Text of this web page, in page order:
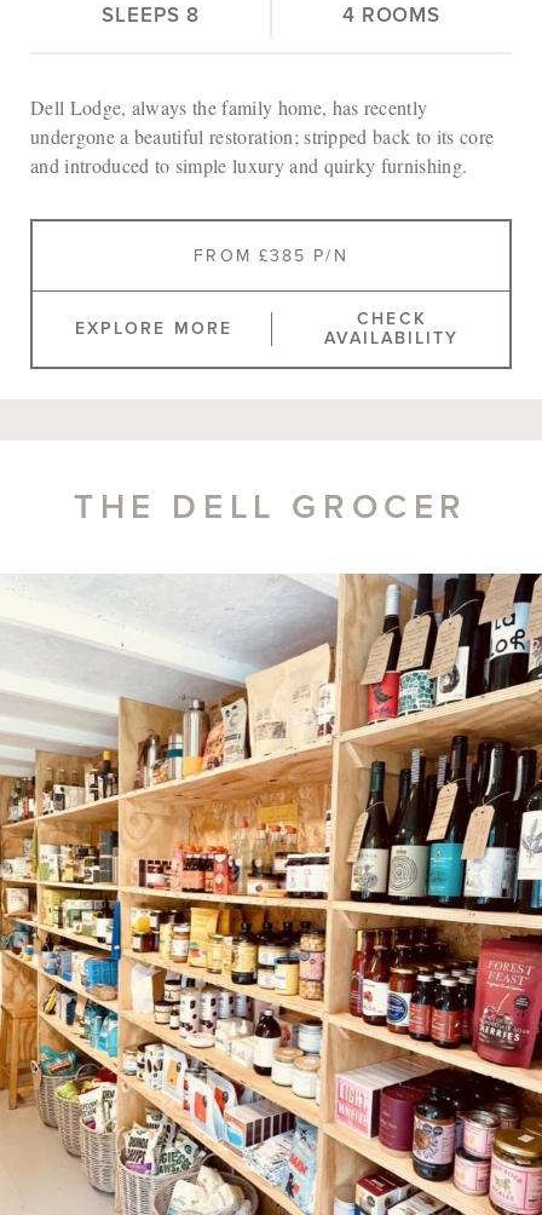
SLEEPS 8 4 ROOMS
Dell Lodge, always the family home, has recently
undergone a beautiful restoration; stripped back to its core
and introduced to simple luxury and quirky furnishing.
FROM £385 P/N
EXPLORE MORE
CHECK
AVAILABILITY
THE DELL GROCER